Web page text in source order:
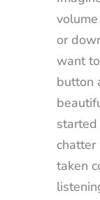
or
want
button
chatter
taken